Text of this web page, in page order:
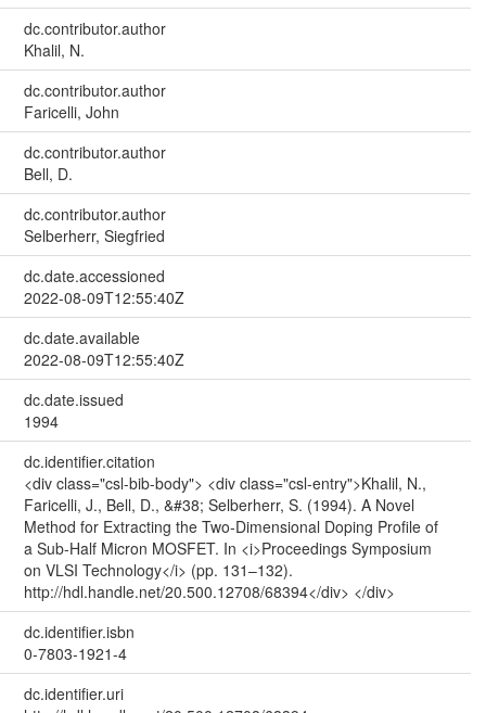
dc.contributor.author
Khalil, N.
dc.contributor.author
Faricelli, John
dc.contributor.author
Bell, D.
dc.contributor.author
Selberherr, Siegfried
dc.date.accessioned
2022-08-09T12:55:40Z
dc.date.available
2022-08-09T12:55:40Z
dc.date.issued
1994
dc.identifier.citation
<div class="csl-bib-body"> <div class="csl-entry">Khalil, N.,
Faricelli, J., Bell, D., &#38; Selberherr, S. (1994). A Novel
Method for Extracting the Two-Dimensional Doping Profile of
a Sub-Half Micron MOSFET. In <i>Proceedings Symposium
on VLSI Technology</i> (pp. 131–132).
http://hdl.handle.net/20.500.12708/68394</div> </div>
dc.identifier.isbn
0-7803-1921-4
dc.identifier.uri